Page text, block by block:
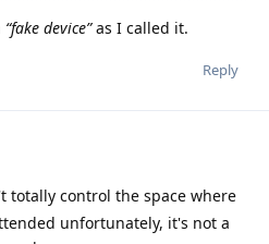
“fake device”as I called it.
Reply
totally control the space where
unfortunately, it's not a